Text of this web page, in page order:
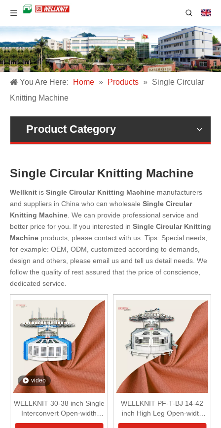
You Are Here: Home » Products » Single Circular
Knitting Machine
Product Category
Single Circular Knitting Machine
Wellknit is Single Circular Knitting Machine manufacturers
and suppliers in China who can wholesale Single Circular
Knitting Machine. We can provide professional service and
better price for you. If you interested in Single Circular Knitting
Machine products, please contact with us. Tips: Special needs,
for example: OEM, ODM, customized according to demands,
design and others, please email us and tell us detail needs. We
follow the quality of rest assured that the price of conscience,
dedicated service.
video
WELLKNIT 30-38 inch Single
Interconvert Open-width
Circular Knitting Machine For
WELLKNIT PF-T-BJ 14-42
inch High Leg Open-width
Single Circular Knitting